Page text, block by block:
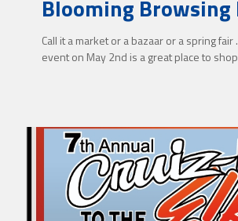
Blooming
Call it a market or a bazaar or a spring
event on May 2nd is a great place to shop